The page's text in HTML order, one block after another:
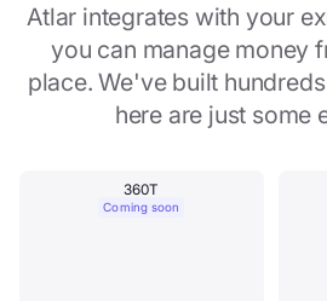
Atlar integrates with your
you can manage money
place. We've built
here are just some
360T
Coming soon